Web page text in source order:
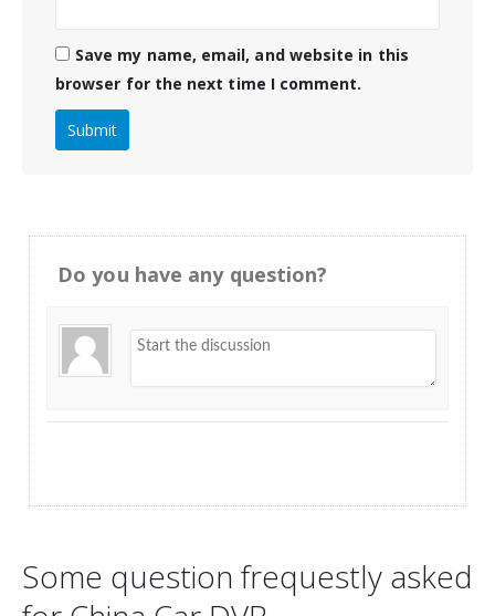
Save my name, email, and website in this
browser for the next time I comment.
Do you have any question?
Some question frequestly asked